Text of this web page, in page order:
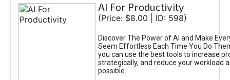
AI For Productivity
(Price: $8.00 | ID: 598)
Discover The Power of AI and Make
Seem Effortless Each Time You Do
you can use the best tools to increase
strategically, and reduce your workload
possible.